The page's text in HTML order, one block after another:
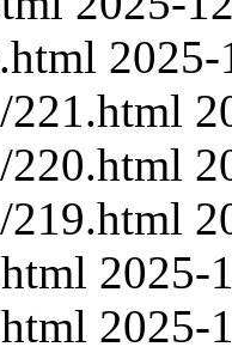
221.html
220.html
219.html
2025-
2025-